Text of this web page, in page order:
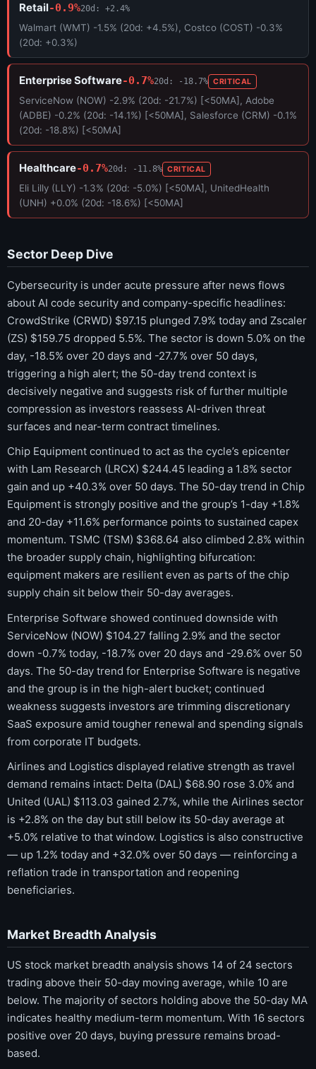
Retail-0.9%20d: +2.4%
Walmart (WMT) -1.5% (20d: +4.5%), Costco (COST) -0.3%
(20d: +0.3%)
Enterprise Software-0.7%20d: -18.7% CRITICAL
ServiceNow (NOW) -2.9% (20d: -21.7%) [<50MA], Adobe
(ADBE) -0.2% (20d: -14.1%) [<50MA], Salesforce (CRM) -0.1%
(20d: -18.8%) [<50MA]
Healthcare-0.7%20d: -11.8% CRITICAL
Eli Lilly (LLY) -1.3% (20d: -5.0%) [<50MA], UnitedHealth
(UNH) +0.0% (20d: -18.6%) [<50MA]
Sector Deep Dive
Cybersecurity is under acute pressure after news flows
about AI code security and company-specific headlines:
CrowdStrike (CRWD) $97.15 plunged 7.9% today and Zscaler
(ZS) $159.75 dropped 5.5%. The sector is down 5.0% on the
day, -18.5% over 20 days and -27.7% over 50 days,
triggering a high alert; the 50-day trend context is
decisively negative and suggests risk of further multiple
compression as investors reassess AI-driven threat
surfaces and near-term contract timelines.
Chip Equipment continued to act as the cycle’s epicenter
with Lam Research (LRCX) $244.45 leading a 1.8% sector
gain and up +40.3% over 50 days. The 50-day trend in Chip
Equipment is strongly positive and the group’s 1-day +1.8%
and 20-day +11.6% performance points to sustained capex
momentum. TSMC (TSM) $368.64 also climbed 2.8% within
the broader supply chain, highlighting bifurcation:
equipment makers are resilient even as parts of the chip
supply chain sit below their 50-day averages.
Enterprise Software showed continued downside with
ServiceNow (NOW) $104.27 falling 2.9% and the sector
down -0.7% today, -18.7% over 20 days and -29.6% over 50
days. The 50-day trend for Enterprise Software is negative
and the group is in the high-alert bucket; continued
weakness suggests investors are trimming discretionary
SaaS exposure amid tougher renewal and spending signals
from corporate IT budgets.
Airlines and Logistics displayed relative strength as travel
demand remains intact: Delta (DAL) $68.90 rose 3.0% and
United (UAL) $113.03 gained 2.7%, while the Airlines sector
is +2.8% on the day but still below its 50-day average at
+5.0% relative to that window. Logistics is also constructive
— up 1.2% today and +32.0% over 50 days — reinforcing a
reflation trade in transportation and reopening
beneficiaries.
Market Breadth Analysis
US stock market breadth analysis shows 14 of 24 sectors
trading above their 50-day moving average, while 10 are
below. The majority of sectors holding above the 50-day MA
indicates healthy medium-term momentum. With 16 sectors
positive over 20 days, buying pressure remains broad-
based.